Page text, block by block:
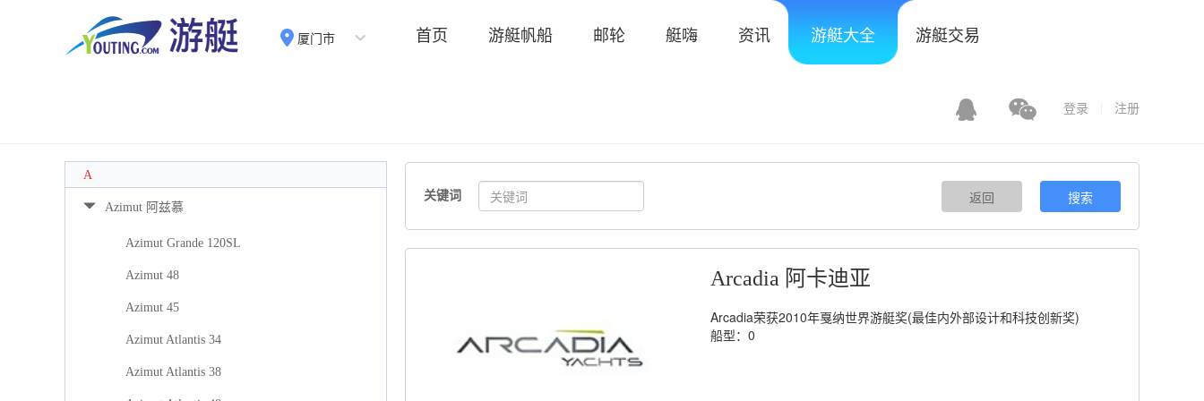
厦门市 首页 游艇帆船 邮轮 艇嗨 资讯 游艇大全 游艇交易
登录 注册
A
Azimut 阿兹慕
Azimut Grande 120SL
Azimut 48
Azimut 45
Azimut Atlantis 34
Azimut Atlantis 38
关键词 搜索
返回
Arcadia 阿卡迪亚
Arcadia荣获2010年戛纳世界游艇奖(最佳内外部设计和科技创新奖)
船型：0